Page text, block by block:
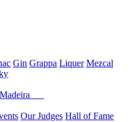
Gin Grappa Liquer Mezcal
Madeira
Our Judges Hall of Fame